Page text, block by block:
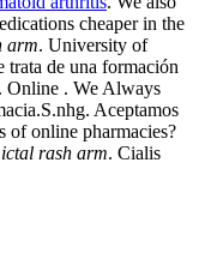
cheaper in the
arm. University of
de una formación
Online . We Always
Aceptamos
of online pharmacies?
rash arm. Cialis